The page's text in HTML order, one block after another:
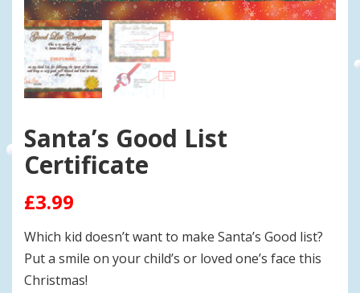
Santa’s Good List
Certificate
£3.99
Which kid doesn’t want to make Santa’s Good list?
Put a smile on your child’s or loved one’s face this
Christmas!